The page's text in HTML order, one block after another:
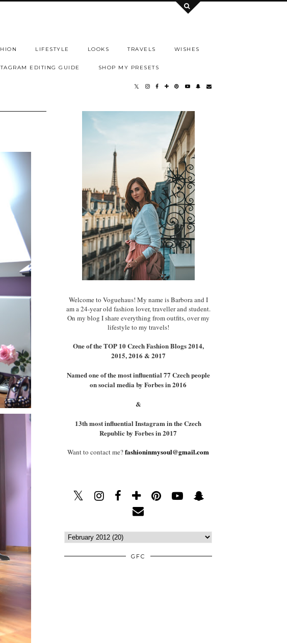
LIFESTYLE LOOKS TRAVELS WISHES
EDITING GUIDE SHOP MY PRESETS
Welcome to Voguehaus! My name is Barbora and I
am a 24-year old fashion lover, traveller and student.
On my blog I share everything from outfits, over my
lifestyle to my travels!
One of the TOP 10 Czech Fashion Blogs 2014,
2015, 2016 & 2017
Named one of the most influential 77 Czech people
on social media by Forbes in 2016
&
13th most influential Instagram in the Czech
Republic by Forbes in 2017
Want to contact me?fashioninmysoul@gmail.com
GFC